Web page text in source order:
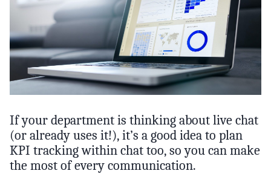
If your department is thinking about live chat
(or already uses it!), it’s a good idea to plan
KPI tracking within chat too, so you can make
the most of every communication.